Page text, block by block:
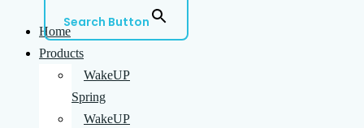
Search Button
Home
Products
WakeUP
Spring
WakeUP